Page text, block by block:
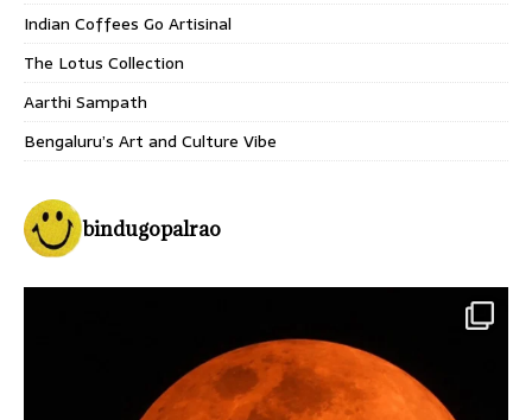
Indian Coffees Go Artisinal
The Lotus Collection
Aarthi Sampath
Bengaluru’s Art and Culture Vibe
bindugopalrao